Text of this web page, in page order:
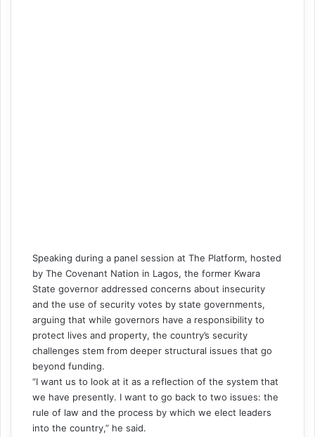
Speaking during a panel session at The Platform, hosted
by The Covenant Nation in Lagos, the former Kwara
State governor addressed concerns about insecurity
and the use of security votes by state governments,
arguing that while governors have a responsibility to
protect lives and property, the country’s security
challenges stem from deeper structural issues that go
beyond funding.
“I want us to look at it as a reflection of the system that
we have presently. I want to go back to two issues: the
rule of law and the process by which we elect leaders
into the country,” he said.